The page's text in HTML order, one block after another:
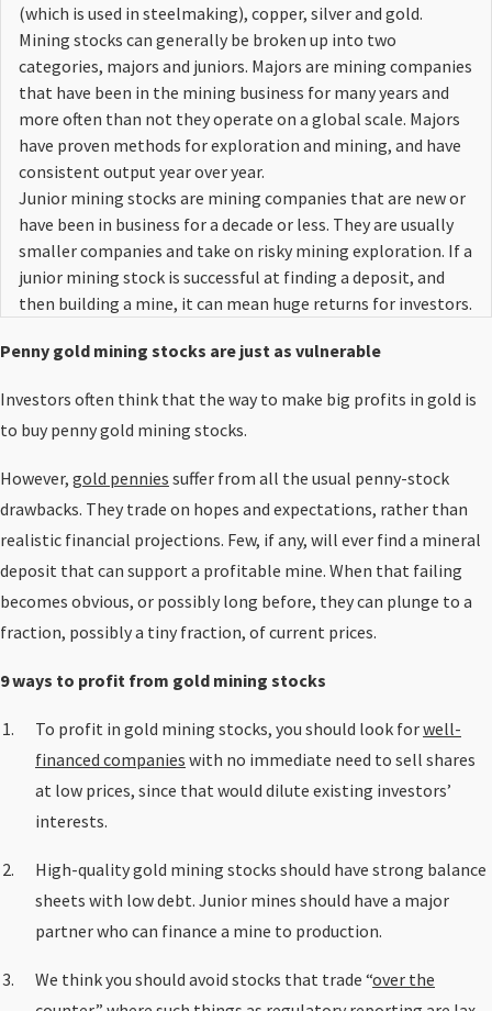
(which is used in steelmaking), copper, silver and gold.
Mining stocks can generally be broken up into two
categories, majors and juniors. Majors are mining companies
that have been in the mining business for many years and
more often than not they operate on a global scale. Majors
have proven methods for exploration and mining, and have
consistent output year over year.
Junior mining stocks are mining companies that are new or
have been in business for a decade or less. They are usually
smaller companies and take on risky mining exploration. If a
junior mining stock is successful at finding a deposit, and
then building a mine, it can mean huge returns for investors.
Penny gold mining stocks are just as vulnerable
Investors often think that the way to make big profits in gold is
to buy penny gold mining stocks.
However, gold pennies suffer from all the usual penny-stock
drawbacks. They trade on hopes and expectations, rather than
realistic financial projections. Few, if any, will ever find a mineral
deposit that can support a profitable mine. When that failing
becomes obvious, or possibly long before, they can plunge to a
fraction, possibly a tiny fraction, of current prices.
9 ways to profit from gold mining stocks
To profit in gold mining stocks, you should look forwell-
financed companies with no immediate need to sell shares
at low prices, since that would dilute existing investors’
interests.
High-quality gold mining stocks should have strong balance
sheets with low debt. Junior mines should have a major
partner who can finance a mine to production.
We think you should avoid stocks that trade “over the